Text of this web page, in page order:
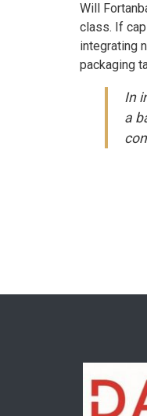
Will
class. If
integrating
packaging
In
a